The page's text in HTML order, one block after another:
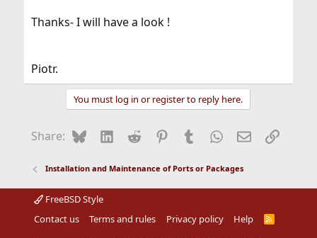
Thanks- I will have a look !
Piotr.
You must log in or register to reply here.
Share: BlueskyLinkedIn
Reddit Pinterest
Tumblr WhatsApp
EmailLink
Installation and Maintenance of Ports or Packages
FreeBSD Style
Contact us
Terms and rules Privacy policy Help
R